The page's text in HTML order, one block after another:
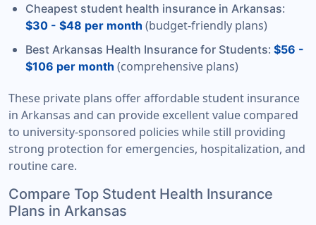
Cheapest student health insurance in Arkansas:
$30 - $48 per month (budget-friendly plans)
Best Arkansas Health Insurance for Students: $56 -
$106 per month (comprehensive plans)
These private plans offer affordable student insurance
in Arkansas and can provide excellent value compared
to university-sponsored policies while still providing
strong protection for emergencies, hospitalization, and
routine care.
Compare Top Student Health Insurance
Plans in Arkansas